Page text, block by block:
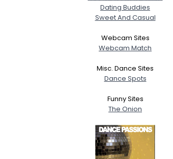
Dating Buddies
Sweet And Casual
Webcam Sites
Webcam Match
Misc. Dance Sites
Dance Spots
Funny Sites
The Onion